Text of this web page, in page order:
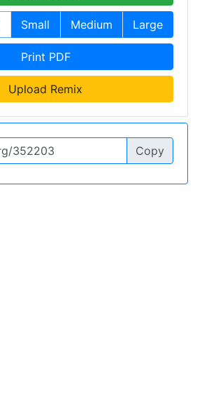
Small Medium Large
Print PDF
Upload Remix
Copy